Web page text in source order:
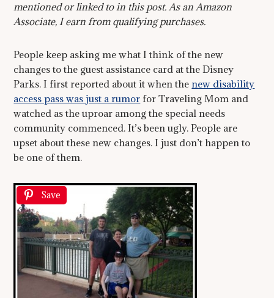
mentioned or linked to in this post. As an Amazon
Associate, I earn from qualifying purchases.
People keep asking me what I think of the new
changes to the guest assistance card at the Disney
Parks. I first reported about it when thenew disability
access pass was just a rumor for Traveling Mom and
watched as the uproar among the special needs
community commenced. It’s been ugly. People are
upset about these new changes. I just don’t happen to
be one of them.
Save